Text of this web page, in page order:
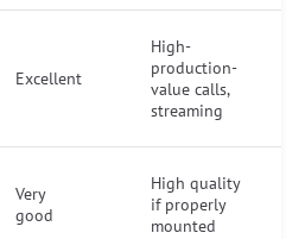
Excellent
High-
production-
value calls,
streaming
Very
good
High quality
if properly
mounted